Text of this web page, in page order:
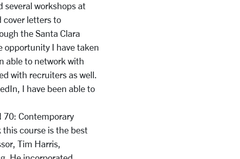
several workshops at
cover letters to
the Santa Clara
opportunity I have taken
able to network with
with recruiters as well.
I have been able to
70: Contemporary
this course is the best
Tim Harris,